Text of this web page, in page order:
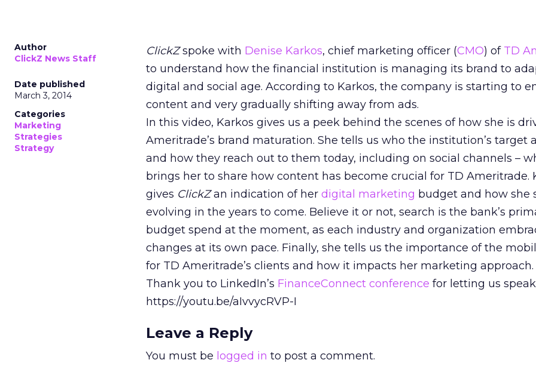
Author
ClickZ News Staff
Date published
March 3, 2014
Categories
Marketing
Strategies
Strategy
ClickZspoke with Denise Karkos, chief marketing officer (CMO) of TD
to understand how the financial institution is managing its brand to
digital and social age. According to Karkos, the company is starting to
content and very gradually shifting away from ads.
In this video, Karkos gives us a peek behind the scenes of how she is
Ameritrade’s brand maturation. She tells us who the institution’s target
and how they reach out to them today, including on social channels –
brings her to share how content has become crucial for TD Ameritrade.
gives ClickZan indication of her digital marketing budget and how she
evolving in the years to come. Believe it or not, search is the bank’s
budget spend at the moment, as each industry and organization
changes at its own pace. Finally, she tells us the importance of the
for TD Ameritrade’s clients and how it impacts her marketing approach.
Thank you to LinkedIn’s FinanceConnect conference for letting us
https://youtu.be/aIvvycRVP-I
Leave a Reply
You must be logged in to post a comment.